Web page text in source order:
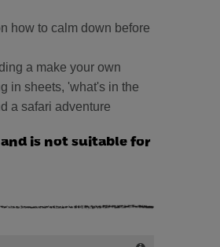
how to calm down before
a make your own
in sheets, 'what's in the
a safari adventure
is not suitable for